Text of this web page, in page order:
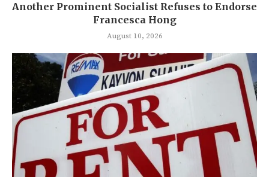
Another Prominent Socialist Refuses to Endorse
Francesca Hong
August 10, 2026